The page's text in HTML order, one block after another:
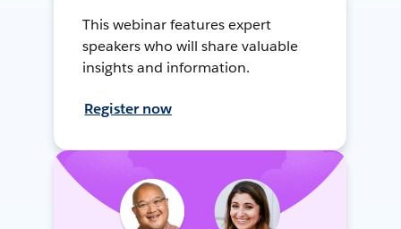
This webinar features expert
speakers who will share valuable
insights and information.
Register now